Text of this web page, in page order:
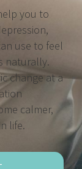
you to
use to feel
naturally.
change at a
calmer,
life.